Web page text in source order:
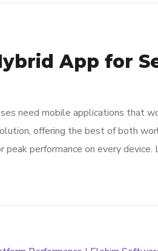
App for
need mobile applications that
offering the best of both
performance on every